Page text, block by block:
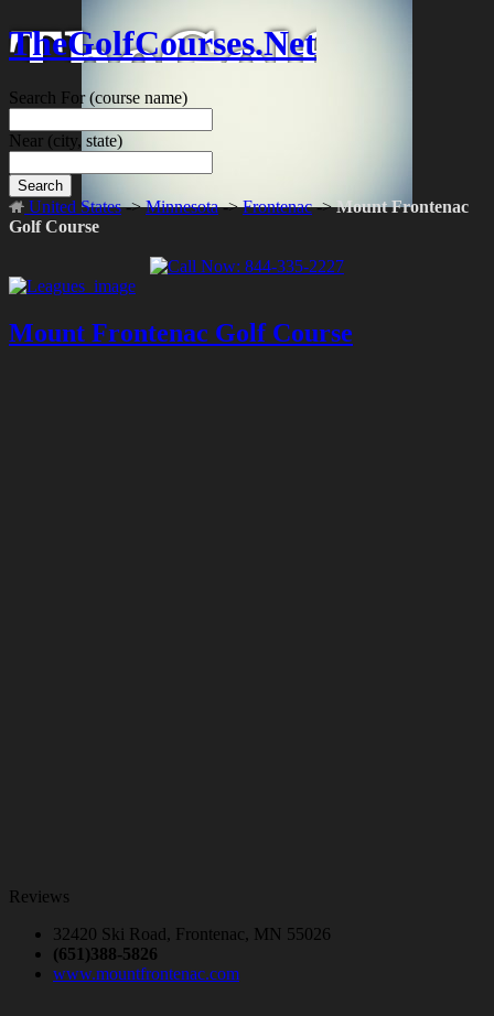
TheGolfCourses.Net
Search For(course name)
Near (city, state)
Search
United States->Minnesota->Frontenac->Mount Frontenac
Golf Course
Mount Frontenac Golf Course
Reviews
32420 Ski Road, Frontenac, MN 55026
(651)388-5826
www.mountfrontenac.com